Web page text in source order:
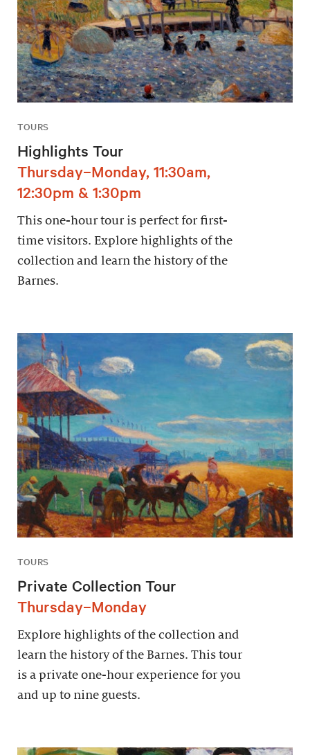
TOURS
Highlights Tour
Thursday–Monday, 11:30am,
12:30pm & 1:30pm
This one-hour tour is perfect for first-
time visitors. Explore highlights of the
collection and learn the history of the
Barnes.
TOURS
Private Collection Tour
Thursday–Monday
Explore highlights of the collection and
learn the history of the Barnes. This tour
is a private one-hour experience for you
and up to nine guests.